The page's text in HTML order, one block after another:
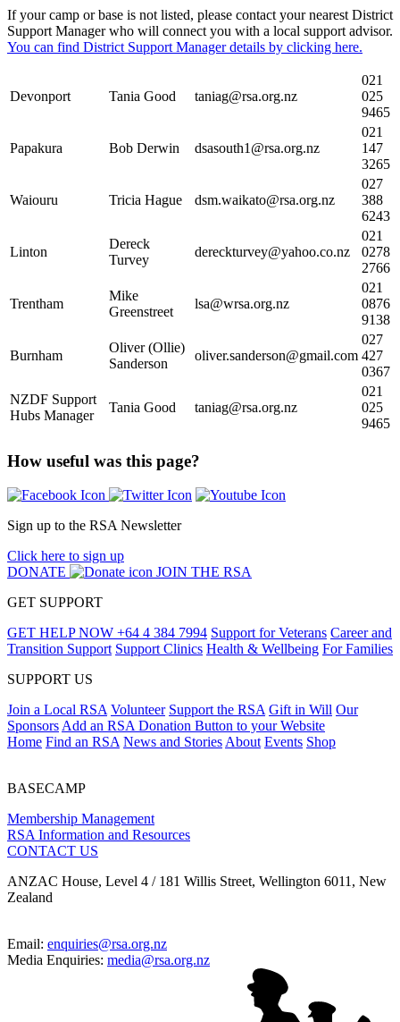
If your camp or base is not listed, please contact your nearest District
Support Manager who will connect you with a local support advisor.
You can find District Support Manager details by clicking here.
Devonport Tania Good taniag@rsa.org.nz
021
025
9465
Papakura Bob Derwin dsasouth1@rsa.org.nz
021
147
3265
Waiouru Tricia Hague dsm.waikato@rsa.org.nz
027
388
6243
Linton
Dereck
Turvey
dereckturvey@yahoo.co.nz
021
0278
2766
Trentham
Mike
Greenstreet
lsa@wrsa.org.nz
021
0876
9138
Burnham
Oliver (Ollie)
Sanderson
oliver.sanderson@gmail.com
027
427
0367
NZDF Support
Hubs Manager
Tania Good taniag@rsa.org.nz
021
025
9465
How useful was this page?
Sign up to the RSA Newsletter
Click here to sign up
DONATE
JOIN THE RSA
GET SUPPORT
GET HELP NOW +64 4 384 7994 Support for Veterans Career and
Transition Support Support Clinics Health & Wellbeing For Families
SUPPORT US
Join a Local RSA Volunteer Support the RSA Gift in Will Our
Sponsors Add an RSA Donation Button to your Website
Home Find an RSA News and Stories About Events Shop
BASECAMP
Membership Management
RSA Information and Resources
CONTACT US
ANZAC House, Level 4 / 181 Willis Street, Wellington 6011, New
Zealand
Email: enquiries@rsa.org.nz
Media Enquiries: media@rsa.org.nz